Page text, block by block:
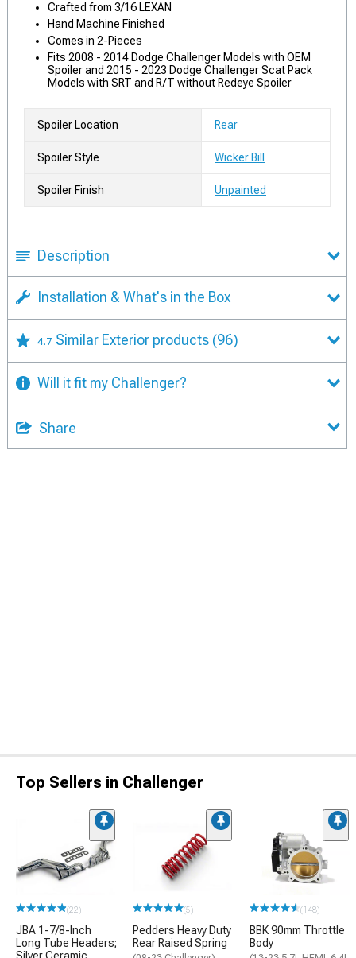
Crafted from 3/16 LEXAN
Hand Machine Finished
Comes in 2-Pieces
Fits 2008 - 2014 Dodge Challenger Models with OEM
Spoiler and 2015 - 2023 Dodge Challenger Scat Pack
Models with SRT and R/T without Redeye Spoiler
Spoiler Location Rear
Spoiler Style Wicker Bill
Spoiler Finish Unpainted
Description
Installation & What's in the Box
4.7 Similar Exterior products (96)
Will it fit my Challenger?
Share
Top Sellers in Challenger
(22)
JBA 1-7/8-Inch
Long Tube Headers;
Silver Ceramic
(5)
Pedders Heavy Duty
Rear Raised Spring
(148)
BBK 90mm Throttle
Body